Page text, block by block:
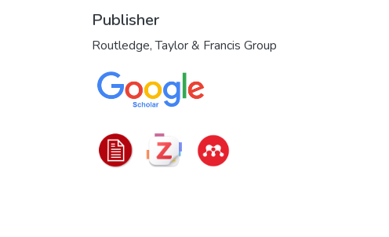
Publisher
Routledge, Taylor & Francis Group